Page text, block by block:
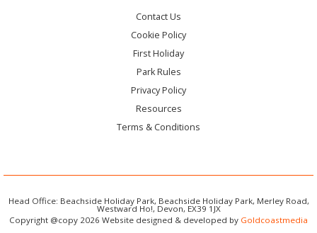
Contact Us
Cookie Policy
First Holiday
Park Rules
Privacy Policy
Resources
Terms & Conditions
Head Office: Beachside Holiday Park, Beachside Holiday Park, Merley Road,
Westward Ho!, Devon, EX39 1JX
Copyright @copy 2026 Website designed & developed by Goldcoastmedia